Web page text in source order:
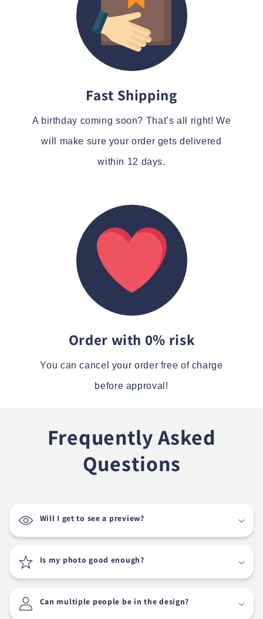
Fast Shipping
A birthday coming soon? That’s all right! We
will make sure your order gets delivered
within 12 days.
Order with 0% risk
You can cancel your order free of charge
before approval!
Frequently Asked
Questions
Will I get to see a preview?
Is my photo good enough?
Can multiple people be in the design?